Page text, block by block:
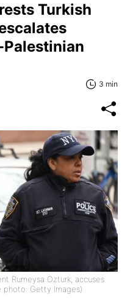
Turkish
3 min
Rumeysa Ozturk, accuses
photo: Getty Images)